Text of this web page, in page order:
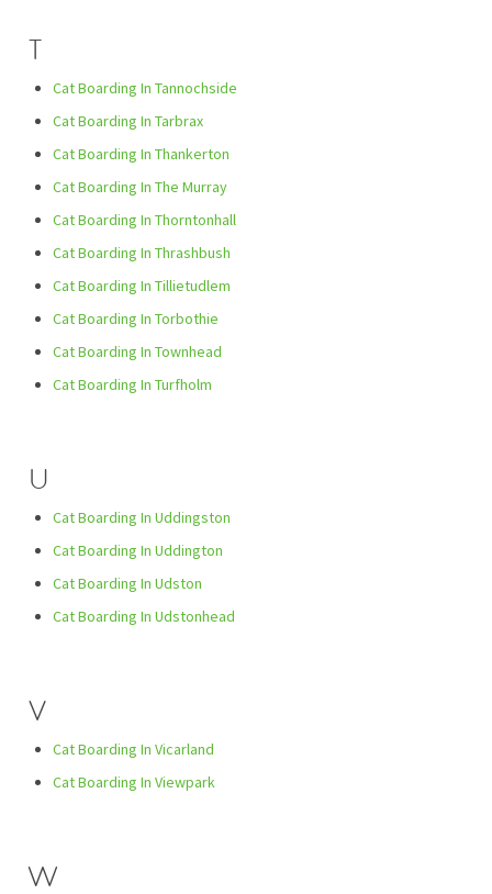
T
Cat Boarding In Tannochside
Cat Boarding In Tarbrax
Cat Boarding In Thankerton
Cat Boarding In The Murray
Cat Boarding In Thorntonhall
Cat Boarding In Thrashbush
Cat Boarding In Tillietudlem
Cat Boarding In Torbothie
Cat Boarding In Townhead
Cat Boarding In Turfholm
U
Cat Boarding In Uddingston
Cat Boarding In Uddington
Cat Boarding In Udston
Cat Boarding In Udstonhead
V
Cat Boarding In Vicarland
Cat Boarding In Viewpark
W